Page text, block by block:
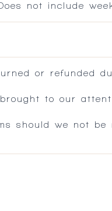
not include
or refunded
to our
should we not